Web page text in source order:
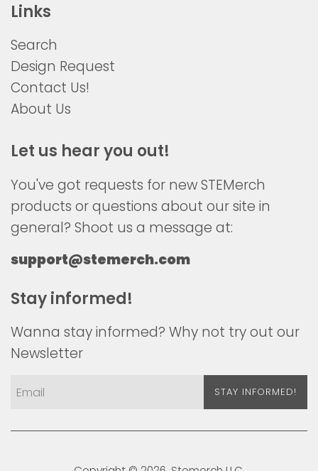
Links
Search
Design Request
Contact Us!
About Us
Let us hear you out!
You've got requests for new STEMerch
products or questions about our site in
general? Shoot us a message at:
support@stemerch.com
Stay informed!
Wanna stay informed? Why not try out our
Newsletter
STAY INFORMED!